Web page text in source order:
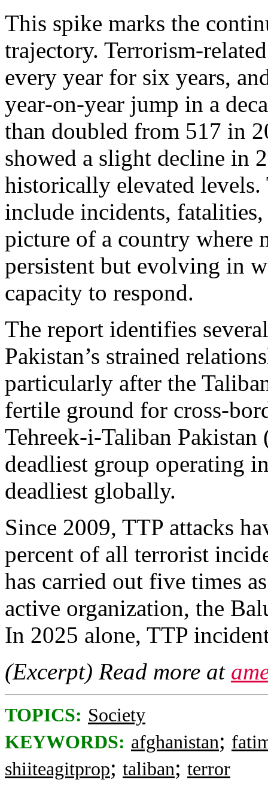
This spike marks the
trajectory.
every year for six years,
year‑on‑year jump in a
than doubled from 517 in
showed a slight decline in
historically elevated
include incidents,
picture of a country where
persistent but evolving in
capacity to respond.
The report identifies
Pakistan’s strained
particularly after the
fertile ground for
Tehreek‑i‑Taliban
deadliest group operating
deadliest globally.
Since 2009, TTP attacks
percent of all terrorist
has carried out five times
active organization, the
In 2025 alone, TTP
(Excerpt) Read more at
TOPICS: Society
KEYWORDS: afghanistan;
shiiteagitprop; taliban; terror